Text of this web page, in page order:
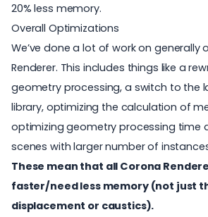
20% less memory.
Overall Optimizations
We’ve done a lot of work on generally
Renderer. This includes things like a
geometry processing, a switch to the
library, optimizing the calculation of
optimizing geometry processing time
scenes with larger number of
These mean that all Corona
faster/need less memory (not just
displacement or caustics).